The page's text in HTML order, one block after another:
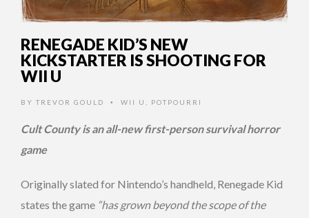
RENEGADE KID’S NEW
KICKSTARTER IS SHOOTING FOR
WII U
BY TREVOR GOULD • WII U POTPOURRI
Cult County is an all-new first-person survival horror
game
Originally slated for Nintendo’s handheld, Renegade Kid
states the game “has grown beyond the scope of the